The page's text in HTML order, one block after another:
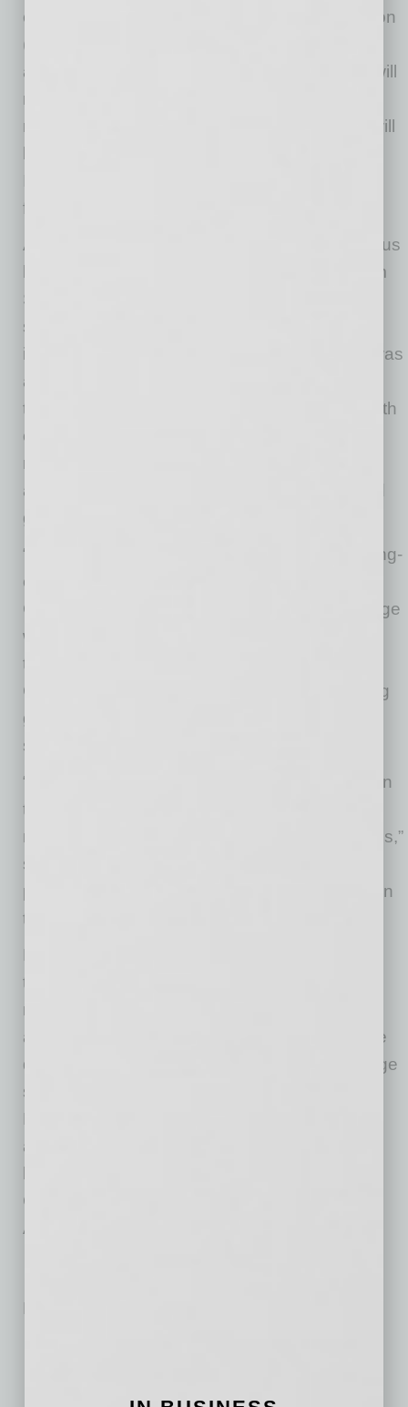
capital investment of approximately $600 million
(USD) and will initially produce the Nikola Tre
and Nikola Two. At full production, the facility will
reach approximately 35,000 units annually,
running two shifts. The first Nikola Tre trucks will
facility.
After an 18-month national site search of various
locations around the United States, led by Tom
Stringer at BDO and Saint Holdings, Nikola
selected Coolidge for its outstanding industrial
infrastructure within the region. The decision was
also further solidified by the tireless support of
the state, county and city, as well as the breadth
of talent, year-round sunshine conducive to
renewable energy, and the infrastructure
available to scale with the ambitious plans and
growth trajectory Nikola has set forth.
“Arizona is the best state in the nation for cutting-
edge companies to make their mark,” said
Governor Ducey. “Nikola’s new plant in Coolidge
will produce its zero-emissions Class 8 semi-
trucks and create thousands of new jobs.
Congratulations to the Nikola team on breaking
ground and I look forward to the continued
success.”
“Nikola Corporation will be a welcomed addition
to Coolidge providing thousands of jobs while
manufacturing environmentally friendly vehicles,”
said Coolidge Mayor Jon Thompson. “We’re
proud to be a part of this history paving future in
transportation.”
Nikola Corporation is globally transforming the
transportation industry. As a designer and
manufacturer of zero-emission battery-electric
and hydrogen-electric vehicles, electric vehicle
drivetrains, vehicle components, energy storage
systems, and hydrogen station infrastructure,
Nikola is driven to revolutionize the economic
and environmental impact of commerce as we
Corporation is headquartered in Phoenix,
Arizona.
No related posts.